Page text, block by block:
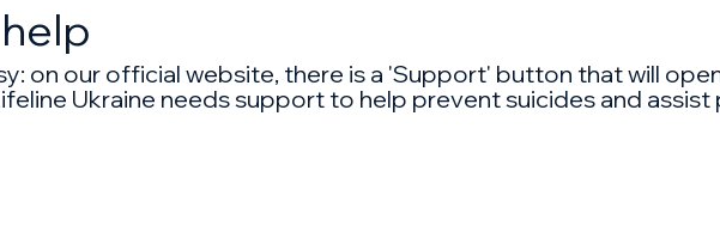
on our official website, there is a 'Support' button that will
Ukraine needs support to help prevent suicides and assist